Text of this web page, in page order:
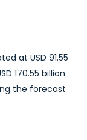
at USD 91.55
170.55 billion
the forecast